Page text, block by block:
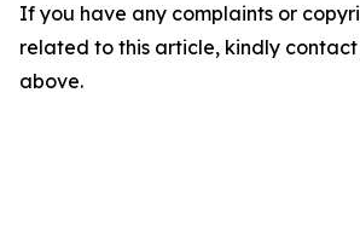
If you have any complaints or
related to this article, kindly
above.